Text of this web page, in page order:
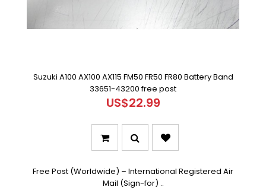
Suzuki A100 AX100 AX115 FM50 FR50 FR80 Battery Band
33651-43200 free post
US$22.99
Free Post (Worldwide) – International Registered Air
Mail (Sign-for) ..